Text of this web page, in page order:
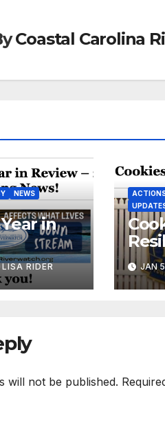
Coastal Carolina
NEWS
in
LISA RIDER JAN
will not be published.